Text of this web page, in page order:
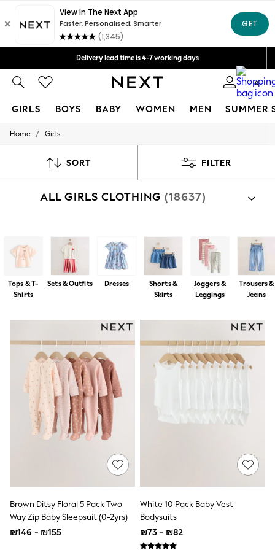
Delivery lead time is 4-7 working days
Free Delivery over ₪199*
Delivery from UK.
We accept
0
GIRLS BOYS BABY WOMEN MEN SUMMER
GIRLS
50 - 92cm
140 - 174cm
Babygrows & Sleepsuits
Bodysuits & Vests
Coats & Jackets
Dresses
Jeans
Loungewear
Pants & Leggings
Occasion & Party
Schoolwear
Sets & Outfits
Shirts & Blouses
Shorts & Skirts
Sportswear
Sweatshirts & Hoodies
Swimwear
Tops & T-shirts
Fruit Prints
Holiday Shop
Flower Girl & Bridesmaid Outfits
Toy Story
THE SET
Home / Girls
SORT FILTER
ALL GIRLS CLOTHING (18637)
Collection
Clothing Footwear Nightwear
Tops & T-
Shirts
Sets & Outfits Dresses
Shorts &
Skirts
Joggers &
Leggings
Trousers &
Jeans
Brown Ditsy Floral 5 Pack Two
Way Zip Baby Sleepsuit (0-2yrs)
₪146 - ₪155
White 10 Pack Baby Vest
Bodysuits
₪73 - ₪82